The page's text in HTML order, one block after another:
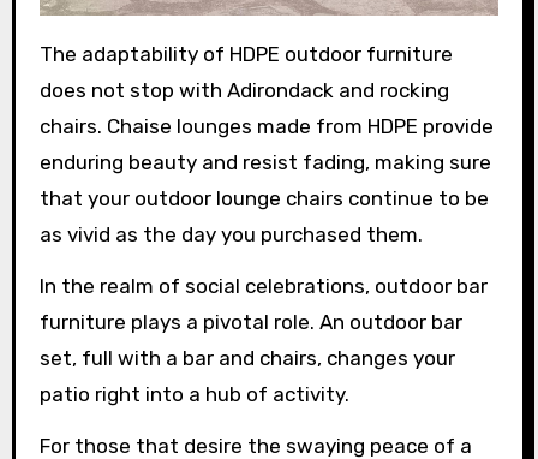
The adaptability of HDPE outdoor furniture
does not stop with Adirondack and rocking
chairs. Chaise lounges made from HDPE provide
enduring beauty and resist fading, making sure
that your outdoor lounge chairs continue to be
as vivid as the day you purchased them.
In the realm of social celebrations, outdoor bar
furniture plays a pivotal role. An outdoor bar
set, full with a bar and chairs, changes your
patio right into a hub of activity.
For those that desire the swaying peace of a